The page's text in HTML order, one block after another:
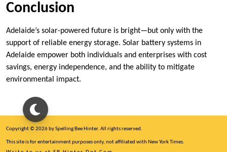
Conclusion
Adelaide’s solar-powered future is bright—but only with the
support of reliable energy storage. Solar battery systems in
Adelaide empower both individuals and enterprises with cost
savings, energy independence, and the ability to mitigate
environmental impact.
Copyright © 2026 by Spelling Bee Hinter. All rights reserved.
This site is for entertainment purposes only, not affiliated with New York Times.